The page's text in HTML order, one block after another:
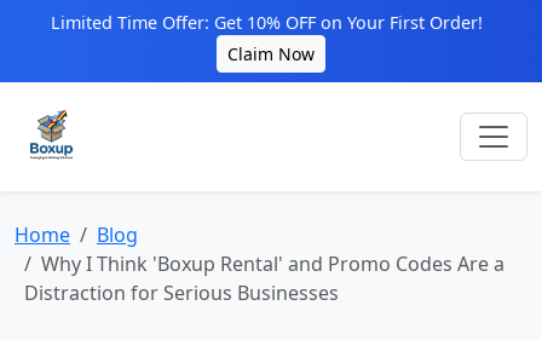
Limited Time Offer: Get 10% OFF on Your First Order!
Claim Now
Home
Blog
Why I Think 'Boxup Rental' and Promo Codes Are a
Distraction for Serious Businesses